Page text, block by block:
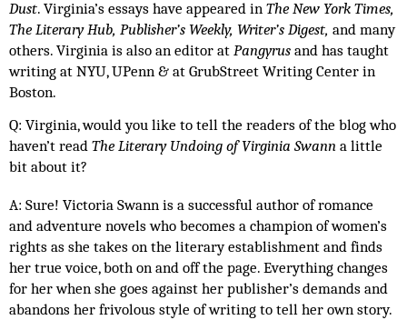
Dust. Virginia’s essays have appeared in The New York Times,
The Literary Hub, Publisher’s Weekly, Writer’s Digest, and many
others. Virginia is also an editor at Pangyrus and has taught
writing at NYU, UPenn & at GrubStreet Writing Center in
Boston.
Q: Virginia, would you like to tell the readers of the blog who
haven’t read The Literary Undoing of Virginia Swann a little
bit about it?
A: Sure! Victoria Swann is a successful author of romance
and adventure novels who becomes a champion of women’s
rights as she takes on the literary establishment and finds
her true voice, both on and off the page. Everything changes
for her when she goes against her publisher’s demands and
abandons her frivolous style of writing to tell her own story.